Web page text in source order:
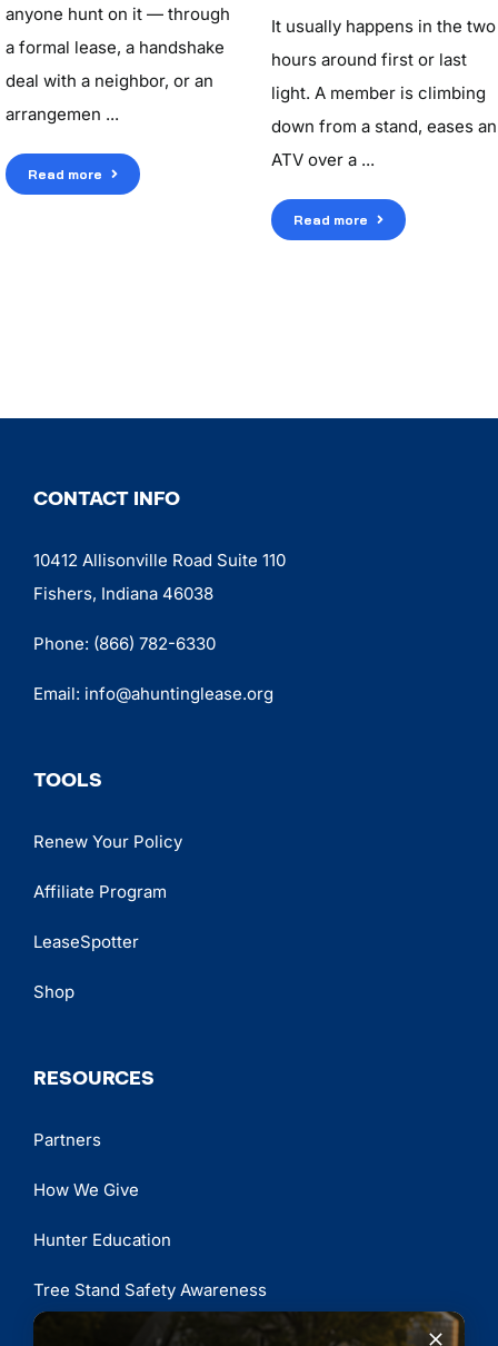
anyone hunt on it — through
a formal lease, a handshake
deal with a neighbor, or an
arrangemen ...
Read more
It usually happens in the two
hours around first or last
light. A member is climbing
down from a stand, eases an
ATV over a ...
Read more
CONTACT INFO
10412 Allisonville Road Suite 110
Fishers, Indiana 46038
Phone: (866) 782-6330
Email: info@ahuntinglease.org
TOOLS
Renew Your Policy
Affiliate Program
LeaseSpotter
Shop
RESOURCES
Partners
How We Give
Hunter Education
Tree Stand Safety Awareness